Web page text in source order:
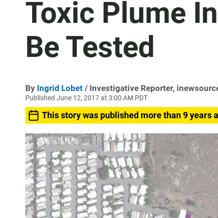
Toxic Plume
Be Tested
By Ingrid Lobet / Investigative Reporter,
Published June 12, 2017 at 3:00 AM PDT
This story was published more than 9 years